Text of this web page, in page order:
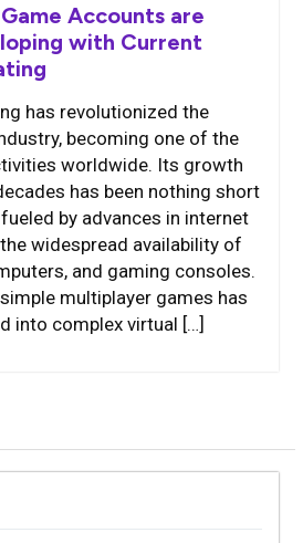
Accounts are
with Current
has revolutionized the
becoming one of the
worldwide. Its growth
has been nothing short
by advances in internet
widespread availability of
and gaming consoles.
multiplayer games has
into complex virtual […]